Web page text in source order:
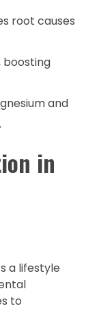
root causes
boosting
and
in
a lifestyle
to